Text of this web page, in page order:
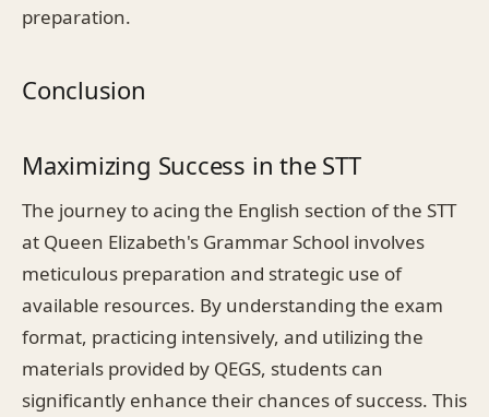
preparation.
Conclusion
Maximizing Success in the STT
The journey to acing the English section of the STT
at Queen Elizabeth's Grammar School involves
meticulous preparation and strategic use of
available resources. By understanding the exam
format, practicing intensively, and utilizing the
materials provided by QEGS, students can
significantly enhance their chances of success. This